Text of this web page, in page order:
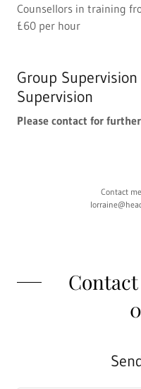
Counsellors in training
£60 per hour
Group
Supervision
Please contact for
Contact
Contact